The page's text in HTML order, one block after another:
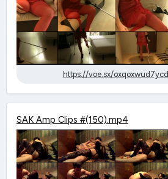
https://voe.sx/oxqoxwud7ycd
SAK Amp Clips #(150).mp4